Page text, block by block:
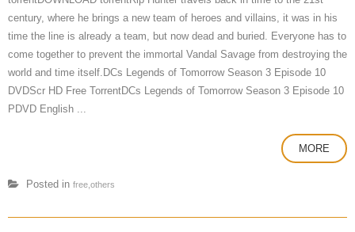
century, where he brings a new team of heroes and villains, it was in his
time the line is already a team, but now dead and buried. Everyone has to
come together to prevent the immortal Vandal Savage from destroying the
world and time itself.DCs Legends of Tomorrow Season 3 Episode 10
DVDScr HD Free TorrentDCs Legends of Tomorrow Season 3 Episode 10
PDVD English ...
MORE
Posted in free,others